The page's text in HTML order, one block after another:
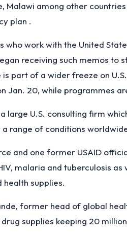
Malawi among other
plan .
who work with the United
receiving such memos to
part of a wider freeze on
Jan. 20, while programmes
large U.S. consulting firm
range of conditions
and one former USAID
malaria and tuberculosis as
supplies.
former head of global
supplies keeping 20